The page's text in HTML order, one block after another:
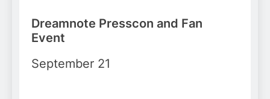
Dreamnote Presscon and Fan
Event
September 21